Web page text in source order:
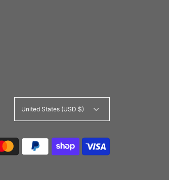
United States (USD $)